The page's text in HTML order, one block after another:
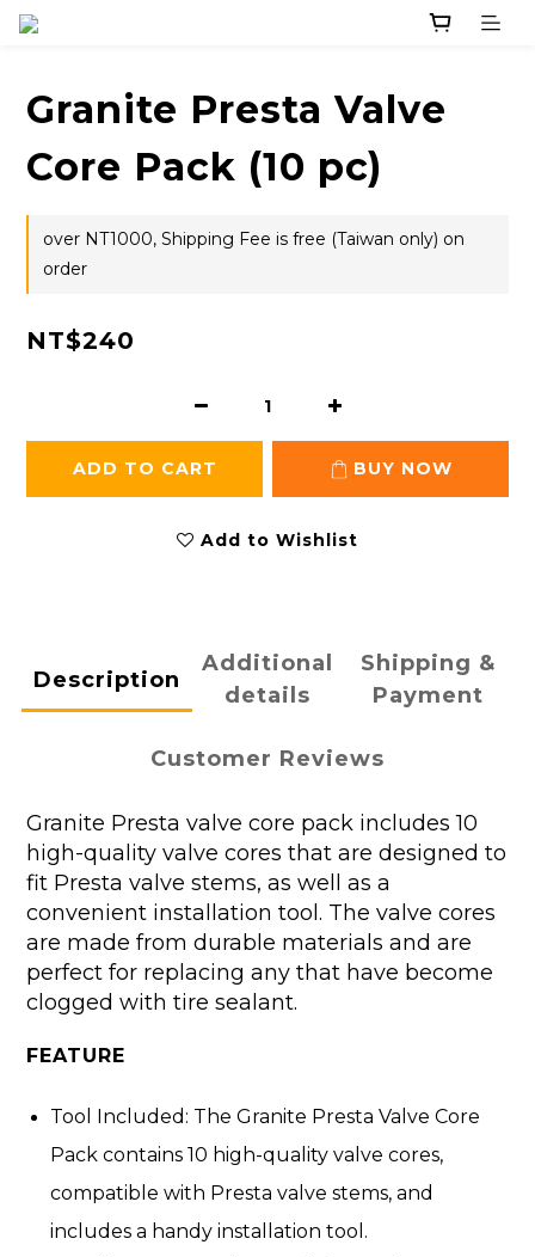
Granite Presta Valve
Core Pack (10 pc)
over NT1000, Shipping Fee is free (Taiwan only) on
order
NT$240
ADD TO CART BUY NOW
Add to Wishlist
Description
Additional
details
Shipping &
Payment
Customer Reviews
Granite Presta valve core pack includes 10
high-quality valve cores that are designed to
fit Presta valve stems, as well as a
convenient installation tool. The valve cores
are made from durable materials and are
perfect for replacing any that have become
clogged with tire sealant.
FEATURE
Tool Included: The Granite Presta Valve Core
Pack contains 10 high-quality valve cores,
compatible with Presta valve stems, and
includes a handy installation tool.